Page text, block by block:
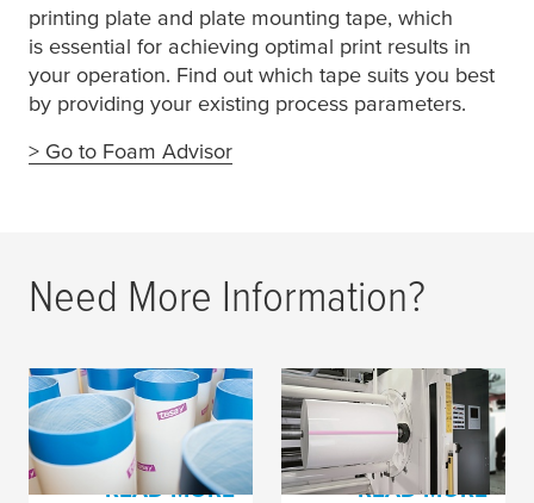
printing plate and plate mounting tape, which
is essential for achieving optimal print results in
your operation. Find out which tape suits you best
by providing your existing process parameters.
> Go to Foam Advisor
Need More Information?
tesa
Softprint® Foam
Tapes
READ MORE
Splicing Tapes for
Film Materials
READ MORE